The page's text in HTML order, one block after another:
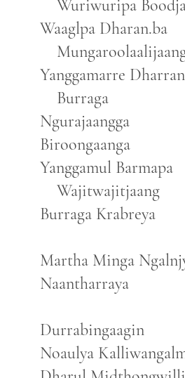
Wuriwuripa
Waaglpa Dharan.ba
Yanggamarre
Burraga
Ngurajaangga
Biroongaanga
Yanggamul Barmapa
Wajitwajitjaang
Burraga Krabreya
Martha Minga
Naantharraya
Durrabingaagin
Noaulya